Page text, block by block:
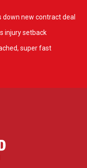
new contract deal
injury setback
super fast